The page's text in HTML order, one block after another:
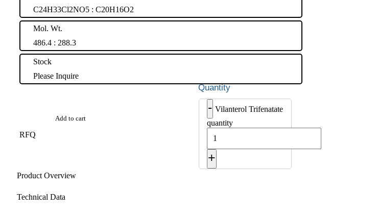
C24H33Cl2NO5 : C20H16O2
Mol. Wt.
486.4 : 288.3
Stock
Please Inquire
- Vilanterol Trifenatate
quantity
+
Add to cart
RFQ
Product Overview
Technical Data